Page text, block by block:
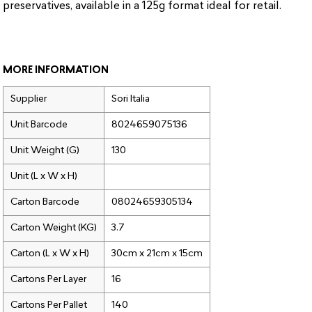
preservatives, available in a 125g format ideal for retail.
MORE INFORMATION
Supplier Sori Italia
Unit Barcode 8024659075136
Unit Weight (G) 130
Unit (L x W x H)
Carton Barcode 08024659305134
Carton Weight (KG) 3.7
Carton (L x W x H) 30cm x 21cm x 15cm
Cartons Per Layer 16
Cartons Per Pallet 140